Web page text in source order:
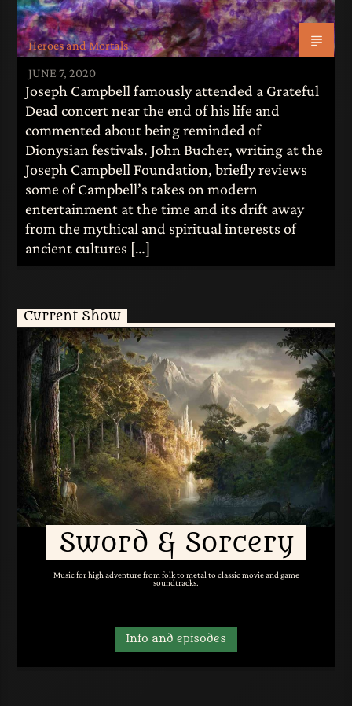
Heroes and Mortals
JUNE 7, 2020
Joseph Campbell famously attended a Grateful
Dead concert near the end of his life and
commented about being reminded of
Dionysian festivals. John Bucher, writing at the
Joseph Campbell Foundation, briefly reviews
some of Campbell’s takes on modern
entertainment at the time and its drift away
from the mythical and spiritual interests of
ancient cultures […]
Current Show
Sword & Sorcery
Music for high adventure from folk to metal to classic movie and game
soundtracks.
Info and episodes